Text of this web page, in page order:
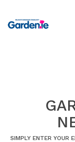
SIMPLY ENTER YOUR